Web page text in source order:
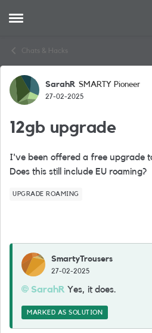
Open Side Menu
Chats & Hacks
Forum Discussion
SarahR SMARTY Pioneer
27-02-2025
12gb upgrade
I've been offered a free upgrade
Does this still include EU roaming?
UPGRADE ROAMING
SmartyTrousers
27-02-2025
SarahR Yes, it does.
MARKED AS SOLUTION